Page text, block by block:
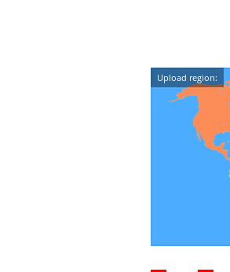
Upload region: